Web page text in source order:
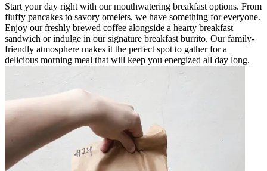
Start your day right with our mouthwatering breakfast options. From
fluffy pancakes to savory omelets, we have something for everyone.
Enjoy our freshly brewed coffee alongside a hearty breakfast
sandwich or indulge in our signature breakfast burrito. Our family-
friendly atmosphere makes it the perfect spot to gather for a
delicious morning meal that will keep you energized all day long.